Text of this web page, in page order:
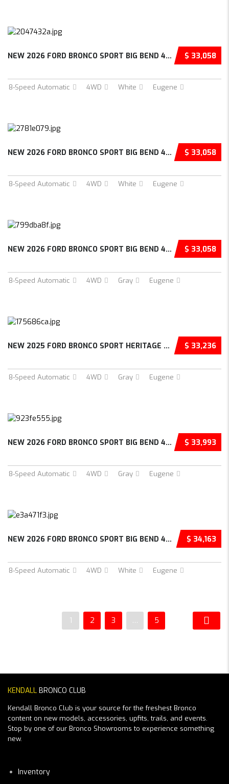
$ 33,058
NEW 2026 FORD BRONCO SPORT BIG BEND 4D SPORT...
8-Speed Automatic 4WD White Eugene
$ 33,058
NEW 2026 FORD BRONCO SPORT BIG BEND 4D SPORT...
8-Speed Automatic 4WD White Eugene
$ 33,058
NEW 2026 FORD BRONCO SPORT BIG BEND 4D SPORT...
8-Speed Automatic 4WD Gray Eugene
$ 33,236
NEW 2025 FORD BRONCO SPORT HERITAGE 4D SPORT...
8-Speed Automatic 4WD Gray Eugene
$ 33,993
NEW 2026 FORD BRONCO SPORT BIG BEND 4D SPORT...
8-Speed Automatic 4WD Gray Eugene
$ 34,163
NEW 2026 FORD BRONCO SPORT BIG BEND 4D SPORT...
8-Speed Automatic 4WD White Eugene
1 2 3 … 5
KENDALL BRONCO CLUB
Kendall Bronco Club is your source for the freshest Bronco
content on new models, accessories, upfits, trails, and events.
Stop by one of our Bronco Showrooms to experience something
new.
Inventory